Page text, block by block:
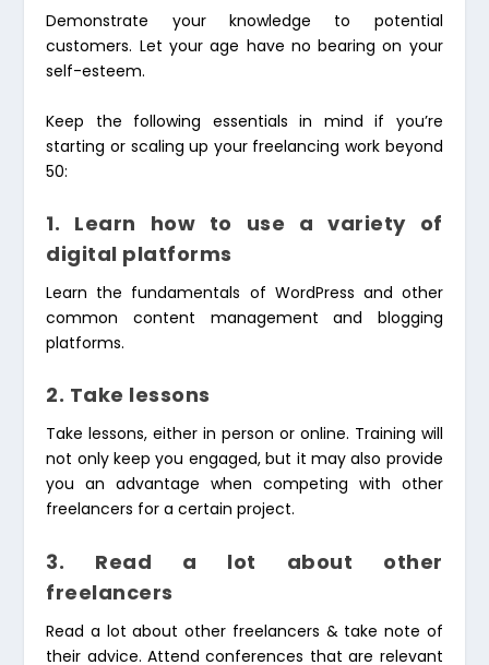
Demonstrate your knowledge to potential
customers. Let your age have no bearing on your
self-esteem.
Keep the following essentials in mind if you’re
starting or scaling up your freelancing work beyond
50:
1. Learn how to use a variety of
digital platforms
Learn the fundamentals of WordPress and other
common content management and blogging
platforms.
2. Take lessons
Take lessons, either in person or online. Training will
not only keep you engaged, but it may also provide
you an advantage when competing with other
freelancers for a certain project.
3. Read a lot about other
freelancers
Read a lot about other freelancers & take note of
their advice. Attend conferences that are relevant